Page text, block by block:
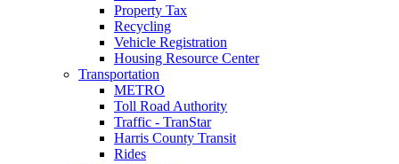
Property Tax
Recycling
Vehicle Registration
Housing Resource Center
Transportation
METRO
Toll Road Authority
Traffic - TranStar
Harris County Transit
Rides